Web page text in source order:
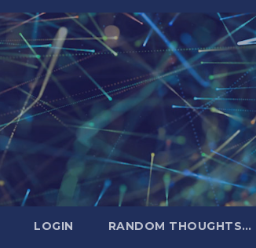
LOGIN RANDOM THOUGHTS…